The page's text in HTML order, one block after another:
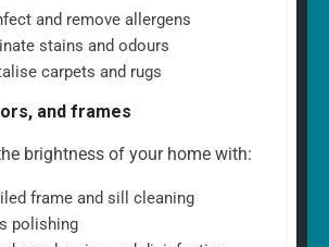
and remove allergens
stains and odours
carpets and rugs
and frames
brightness of your home with:
frame and sill cleaning
polishing